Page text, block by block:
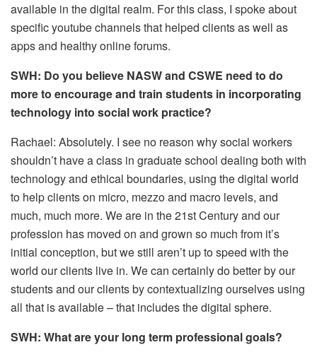
available in the digital realm. For this class, I spoke about
specific youtube channels that helped clients as well as
apps and healthy online forums.
SWH: Do you believe NASW and CSWE need to do
more to encourage and train students in incorporating
technology into social work practice?
Rachael: Absolutely. I see no reason why social workers
shouldn’t have a class in graduate school dealing both with
technology and ethical boundaries, using the digital world
to help clients on micro, mezzo and macro levels, and
much, much more. We are in the 21st Century and our
profession has moved on and grown so much from it’s
initial conception, but we still aren’t up to speed with the
world our clients live in. We can certainly do better by our
students and our clients by contextualizing ourselves using
all that is available – that includes the digital sphere.
SWH: What are your long term professional goals?